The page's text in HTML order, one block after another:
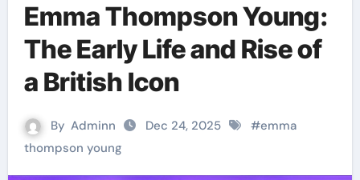
Emma Thompson Young:
The Early Life and Rise of
a British Icon
By Adminn Dec 24, 2025 #emma
thompson young